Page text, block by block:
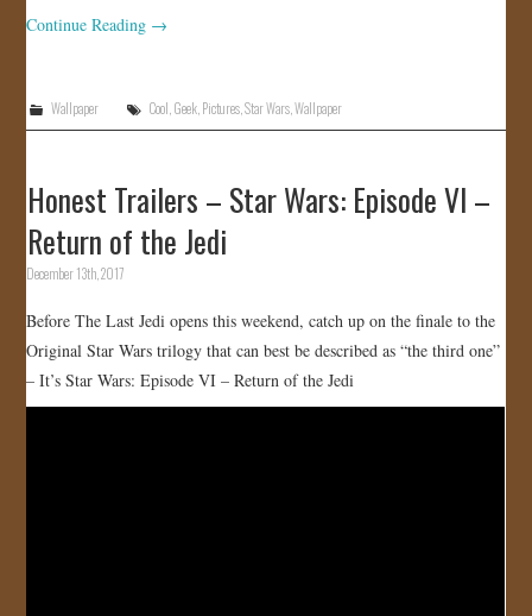
Continue Reading →
Wallpaper Cool Geek Pictures ,Star Wars ,Wallpaper
Honest Trailers – Star Wars: Episode VI –
Return of the Jedi
December 13th, 2017
Before The Last Jedi opens this weekend, catch up on the finale to the
Original Star Wars trilogy that can best be described as “the third one”
– It’s Star Wars: Episode VI – Return of the Jedi